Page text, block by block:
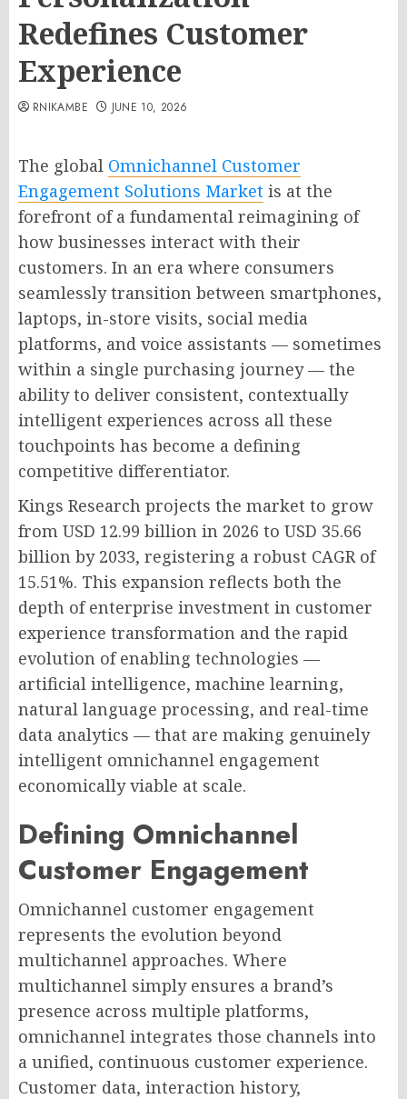
Redefines Customer
Experience
RNIKAMBE JUNE 10, 2026
The global Omnichannel Customer
Engagement Solutions Market is at the
forefront of a fundamental reimagining of
how businesses interact with their
customers. In an era where consumers
seamlessly transition between smartphones,
laptops, in-store visits, social media
platforms, and voice assistants — sometimes
within a single purchasing journey — the
ability to deliver consistent, contextually
intelligent experiences across all these
touchpoints has become a defining
competitive differentiator.
Kings Research projects the market to grow
from USD 12.99 billion in 2026 to USD 35.66
billion by 2033, registering a robust CAGR of
15.51%. This expansion reflects both the
depth of enterprise investment in customer
experience transformation and the rapid
evolution of enabling technologies —
artificial intelligence, machine learning,
natural language processing, and real-time
data analytics — that are making genuinely
intelligent omnichannel engagement
economically viable at scale.
Defining Omnichannel
Customer Engagement
Omnichannel customer engagement
represents the evolution beyond
multichannel approaches. Where
multichannel simply ensures a brand’s
presence across multiple platforms,
omnichannel integrates those channels into
a unified, continuous customer experience.
Customer data, interaction history,